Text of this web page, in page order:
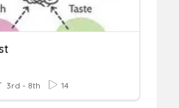
3rd - 8th 14